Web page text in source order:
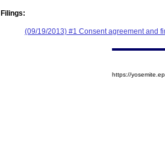
Filings:
(09/19/2013) #1 Consent agreement and
https://